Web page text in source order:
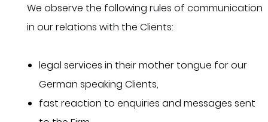
We observe the following rules of communication
in our relations with the Clients:
legal services in their mother tongue for our
German speaking Clients,
fast reaction to enquiries and messages sent